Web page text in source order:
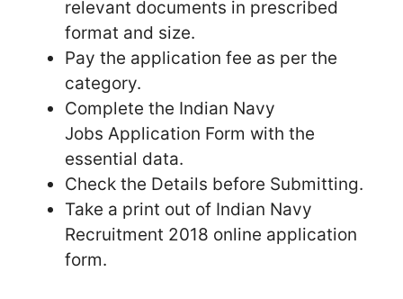
relevant documents in prescribed
format and size.
Pay the application fee as per the
category.
Complete the Indian Navy
Jobs Application Form with the
essential data.
Check the Details before Submitting.
Take a print out of Indian Navy
Recruitment 2018 online application
form.